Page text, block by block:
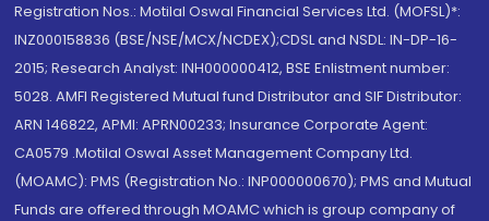
Registration Nos.: Motilal Oswal Financial Services Ltd. (MOFSL)*:
INZ000158836 (BSE/NSE/MCX/NCDEX);CDSL and NSDL: IN-DP-16-
2015; Research Analyst: INH000000412, BSE Enlistment number:
5028. AMFI Registered Mutual fund Distributor and SIF Distributor:
ARN 146822, APMI: APRN00233; Insurance Corporate Agent:
CA0579 .Motilal Oswal Asset Management Company Ltd.
(MOAMC): PMS (Registration No.: INP000000670); PMS and Mutual
Funds are offered through MOAMC which is group company of